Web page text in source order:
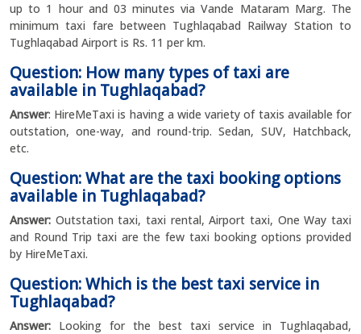
up to 1 hour and 03 minutes via Vande Mataram Marg. The
minimum taxi fare between Tughlaqabad Railway Station to
Tughlaqabad Airport is Rs. 11 per km.
Question: How many types of taxi are
available in Tughlaqabad?
Answer: HireMeTaxi is having a wide variety of taxis available for
outstation, one-way, and round-trip. Sedan, SUV, Hatchback,
etc.
Question: What are the taxi booking options
available in Tughlaqabad?
Answer: Outstation taxi, taxi rental, Airport taxi, One Way taxi
and Round Trip taxi are the few taxi booking options provided
by HireMeTaxi.
Question: Which is the best taxi service in
Tughlaqabad?
Answer: Looking for the best taxi service in Tughlaqabad,